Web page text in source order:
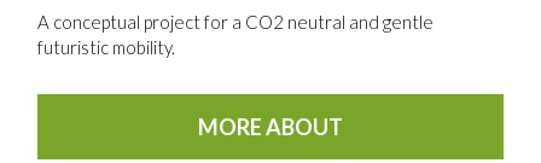
A conceptual project for a CO2 neutral and gentle
futuristic mobility.
MORE ABOUT